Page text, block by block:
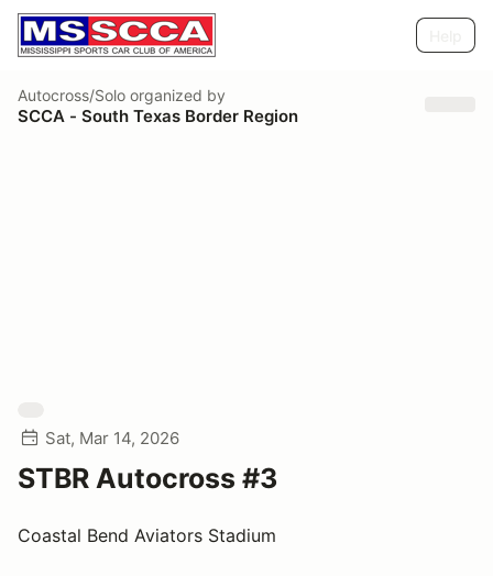
Autocross/Solo organized by
SCCA - South Texas Border Region
Sat, Mar 14, 2026
STBR Autocross #3
Coastal Bend Aviators Stadium